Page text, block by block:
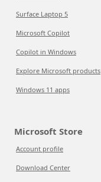
Surface Laptop 5
Microsoft Copilot
Copilot in Windows
Explore Microsoft products
Windows 11 apps
Microsoft Store
Account profile
Download Center